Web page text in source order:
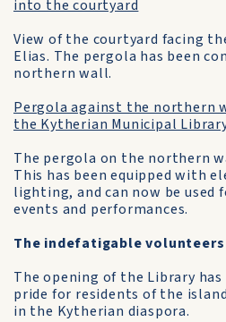
into the courtyard
View of the courtyard facing
Elias. The pergola has been
northern wall.
Pergola against the northern
the Kytherian Municipal
The pergola on the northern
This has been equipped with
lighting, and can now be used
events and performances.
The indefatigable volunteers
The opening of the Library
pride for residents of the
in the Kytherian diaspora.